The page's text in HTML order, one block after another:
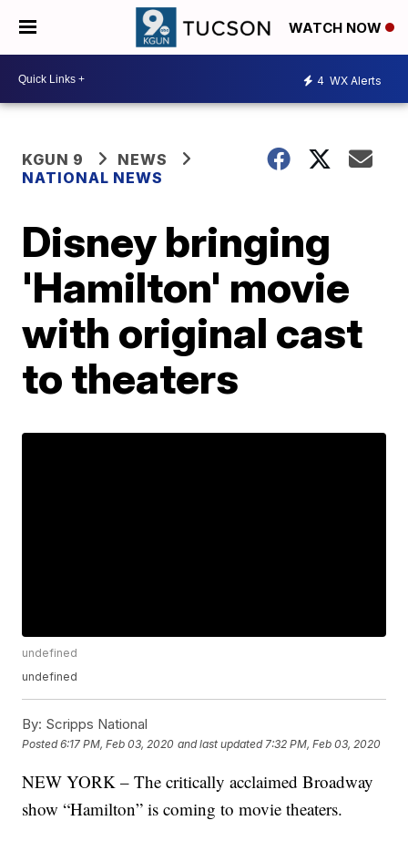
WATCH NOW
4 WX Alerts
KGUN 9
NEWS
NATIONAL NEWS
Disney bringing
'Hamilton' movie
with original cast
to theaters
undefined
undefined
By: Scripps National
Posted6:17 PM, Feb 03, 2020 and last updated 7:32 PM, Feb 03, 2020
NEW YORK – The critically acclaimed Broadway
show “Hamilton” is coming to movie theaters.